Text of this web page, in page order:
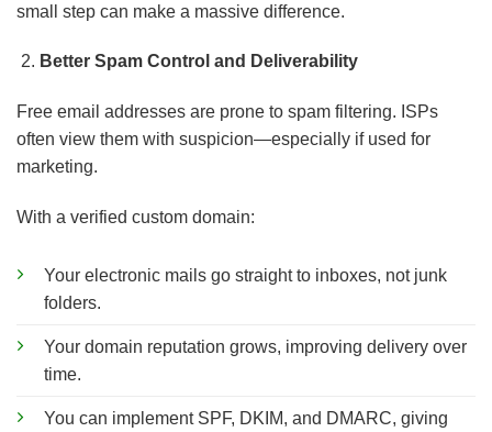
small step can make a massive difference.
Better Spam Control and Deliverability
Free email addresses are prone to spam filtering. ISPs
often view them with suspicion—especially if used for
marketing.
With a verified custom domain:
Your electronic mails go straight to inboxes, not junk
folders.
Your domain reputation grows, improving delivery over
time.
You can implement SPF, DKIM, and DMARC, giving